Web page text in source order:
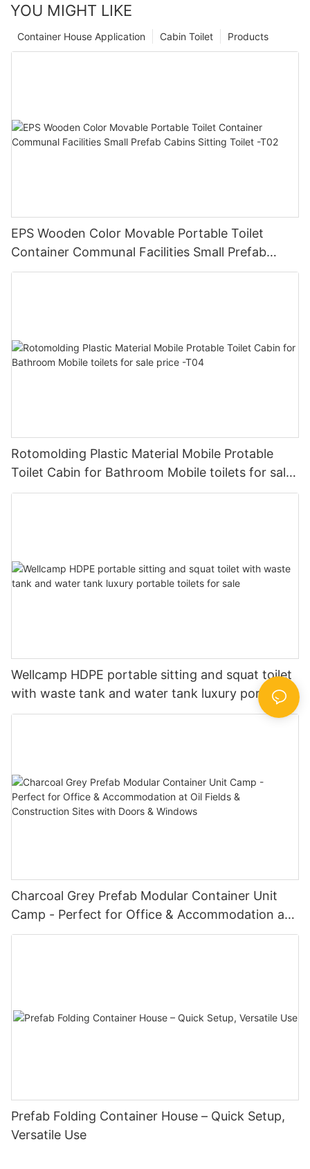
YOU MIGHT LIKE
Products
Cabin Toilet
Container House Application
EPS Wooden Color Movable Portable Toilet
Container Communal Facilities Small Prefab
Cabins Sitting Toilet -T02
Rotomolding Plastic Material Mobile Protable
Toilet Cabin for Bathroom Mobile toilets for sale
price -T04
Wellcamp HDPE portable sitting and squat toilet
with waste tank and water tank luxury portable
toilets for sale
Charcoal Grey Prefab Modular Container Unit
Camp - Perfect for Office & Accommodation at
Oil Fields & Construction Sites with Doors &
Prefab Folding Container House – Quick Setup,
Versatile Use